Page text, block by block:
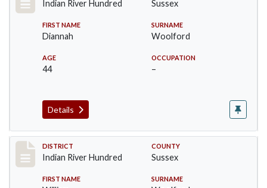
Indian River Hundred Sussex
FIRST NAME
Diannah
SURNAME
Woolford
AGE
44
OCCUPATION
–
Details
Record #12190
DISTRICT
Indian River Hundred
COUNTY
Sussex
FIRST NAME SURNAME